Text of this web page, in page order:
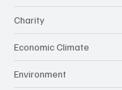
Charity
Economic Climate
Environment